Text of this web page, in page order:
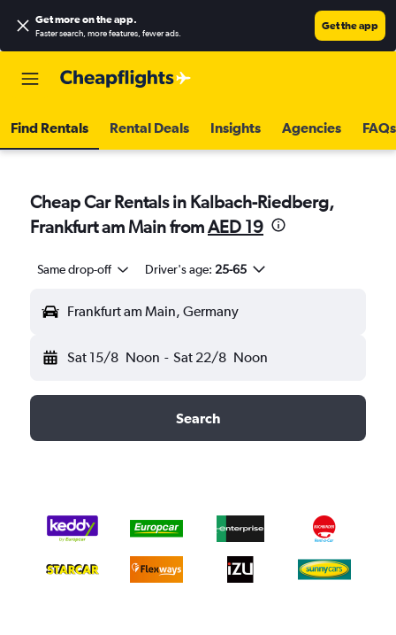
Get more on the app.
Faster search, more features, fewer ads.
Get the app
Find Rentals Rental Deals Insights Agencies FAQs
Cheap Car Rentals in Kalbach-Riedberg,
Frankfurt am Main fromAED 19
Same drop-off Driver's age: 25-65
Frankfurt am Main, Germany
Sat 15/8 Noon - Sat 22/8 Noon
Search